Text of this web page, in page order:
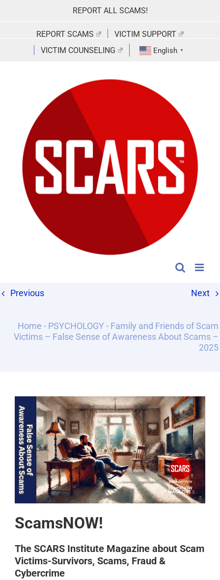
REPORT ALL SCAMS!
REPORT SCAMS
VICTIM SUPPORT
VICTIM COUNSELING
English ▼
Previous Next
Home - PSYCHOLOGY- Family and Friends of Scam
Victims – False Sense of Awareness About Scams –
2025
ScamsNOW!
The SCARS Institute Magazine about Scam
Victims-Survivors, Scams, Fraud &
Cybercrime